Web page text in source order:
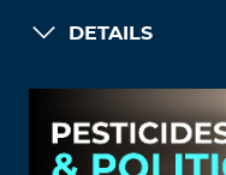
DETAILS